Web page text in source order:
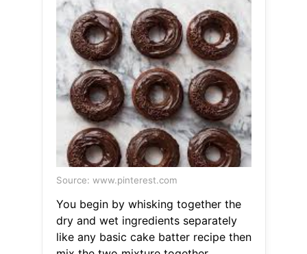
Source: www.pinterest.com
You begin by whisking together the
dry and wet ingredients separately
like any basic cake batter recipe then